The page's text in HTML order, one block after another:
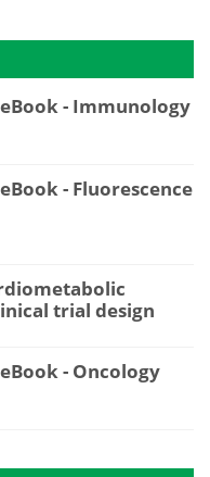
- Immunology
- Fluorescence
trial design
- Oncology